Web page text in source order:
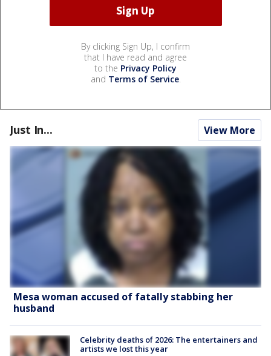
By clicking Sign Up, I confirm
that I have read and agree
to the Privacy Policy
and Terms of Service.
Just In... View More
Mesa woman accused of fatally stabbing her
husband
Celebrity deaths of 2026: The entertainers and
artists we lost this year